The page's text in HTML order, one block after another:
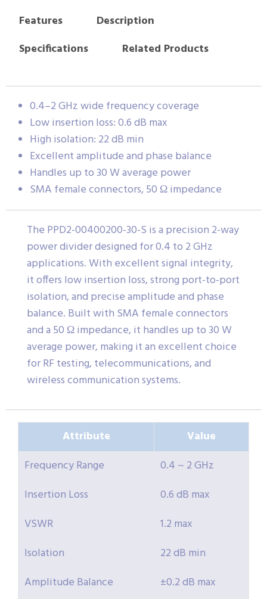
Features
Description
Specifications
Related Products
0.4–2 GHz wide frequency coverage
Low insertion loss: 0.6 dB max
High isolation: 22 dB min
Excellent amplitude and phase balance
Handles up to 30 W average power
SMA female connectors, 50 Ω impedance
The PPD2-00400200-30-S is a precision 2-way
power divider designed for 0.4 to 2 GHz
applications. With excellent signal integrity,
it offers low insertion loss, strong port-to-port
isolation, and precise amplitude and phase
balance. Built with SMA female connectors
and a 50 Ω impedance, it handles up to 30 W
average power, making it an excellent choice
for RF testing, telecommunications, and
wireless communication systems.
Attribute
Value
Frequency Range
0.4 ~ 2 GHz
Insertion Loss
0.6 dB max
VSWR
1.2 max
Isolation
22 dB min
Amplitude Balance
±0.2 dB max